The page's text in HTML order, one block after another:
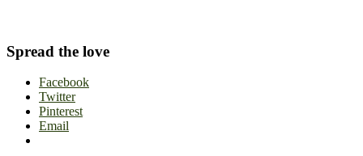
Spread the love
Facebook
Twitter
Pinterest
Email